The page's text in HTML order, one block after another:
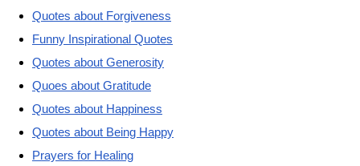
Quotes about Forgiveness
Funny Inspirational Quotes
Quotes about Generosity
Quoes about Gratitude
Quotes about Happiness
Quotes about Being Happy
Prayers for Healing